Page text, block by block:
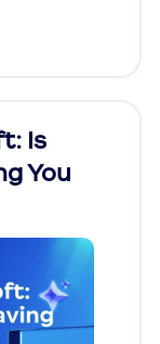
Is
You